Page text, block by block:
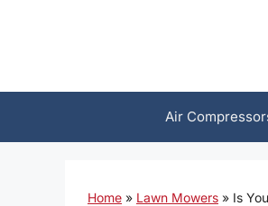
Air
Home » Lawn Mowers » Is